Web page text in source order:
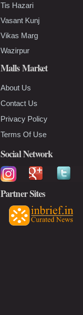
Tis Hazari
Vasant Kunj
Vikas Marg
Wazirpur
Malls Market
About Us
Contact Us
Privacy Policy
Terms Of Use
Social Network
Partner Sites